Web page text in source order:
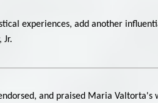
experiences, add another
Jr.
and praised Maria Valtorta's